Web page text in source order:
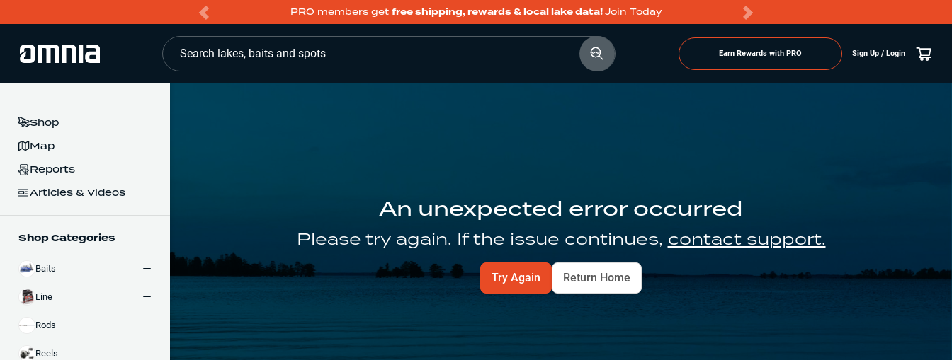
PRO members get free shipping, rewards & local lake data!Join Today
Search lakes, baits and spots Earn Rewards with PRO Sign Up / Login
Shop
Map
Reports
Articles & Videos
Shop Categories
Baits
Line
Rods
Reels
An unexpected error occurred
Please try again. If the issue continues, contact support.
Try Again Return Home